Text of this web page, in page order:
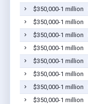
$350,000-1 million
$350,000-1 million
$350,000-1 million
$350,000-1 million
$350,000-1 million
$350,000-1 million
$350,000-1 million
$350,000-1 million